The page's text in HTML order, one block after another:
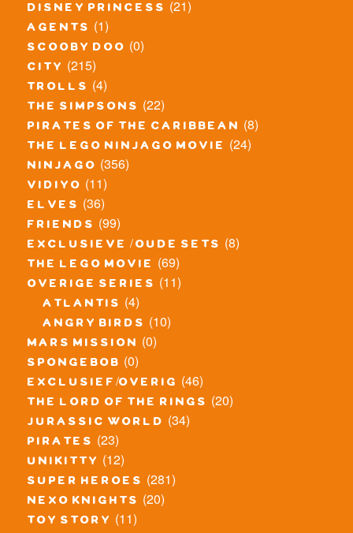
disney princess (21)
agents (1)
scooby doo (0)
city (215)
trolls (4)
the simpsons (22)
pirates of the caribbean (8)
the lego ninjago movie (24)
ninjago (356)
vidiyo (11)
elves (36)
friends (99)
exclusieve / oude sets (8)
the lego movie (69)
overige series (11)
atlantis (4)
angry birds (10)
mars mission (0)
spongebob (0)
exclusief/overig (46)
the lord of the rings (20)
jurassic world (34)
pirates (23)
unikitty (12)
super heroes (281)
nexo knights (20)
toy story (11)